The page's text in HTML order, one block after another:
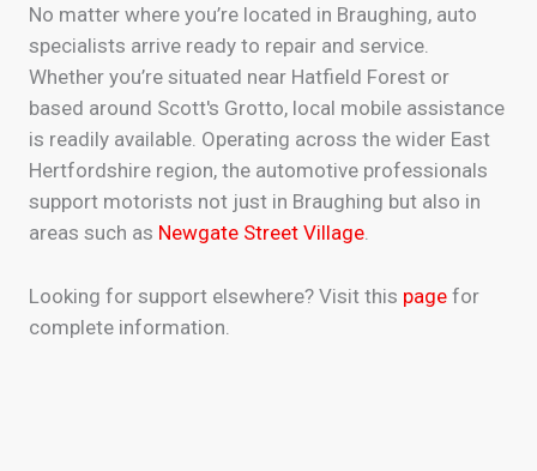
No matter where you’re located in Braughing, auto
specialists arrive ready to repair and service.
Whether you’re situated near Hatfield Forest or
based around Scott's Grotto, local mobile assistance
is readily available. Operating across the wider East
Hertfordshire region, the automotive professionals
support motorists not just in Braughing but also in
areas such as Newgate Street Village
Looking for support elsewhere? Visit this page for
complete information.